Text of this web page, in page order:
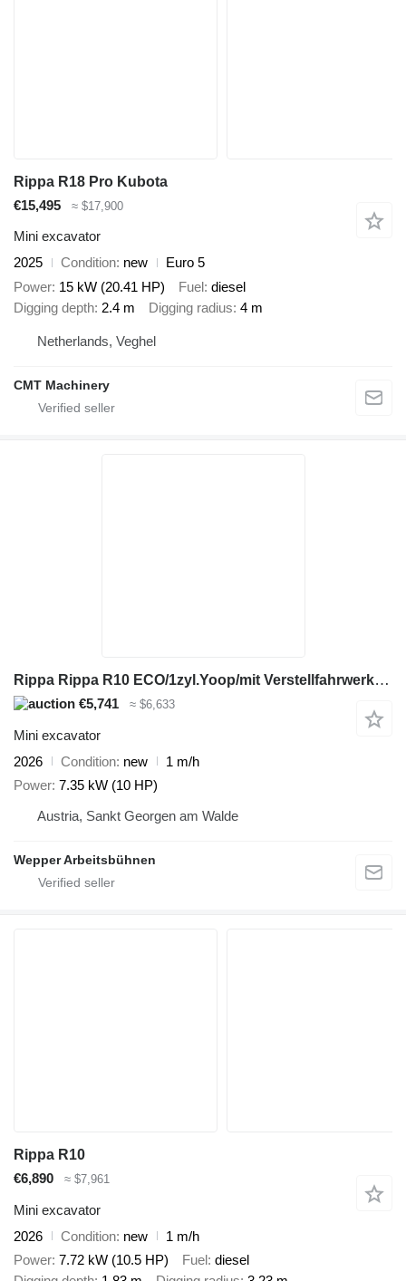
Rippa R18 Pro Kubota
€15,495
≈ $17,900
Mini excavator
2025
Condition new
Euro 5
Power 15 kW (20.41 HP) Fuel diesel
Digging depth 2.4 m Digging radius 4 m
Netherlands, Veghel
CMT Machinery
Rippa Rippa R10 ECO/1zyl.Yoop/mit Verstellfahrwerk/Sei
€5,741 ≈ $6,633
Mini excavator
2026
Condition new
1 m/h
Power 7.35 kW (10 HP)
Austria, Sankt Georgen am Walde
Wepper Arbeitsbühnen
Rippa R10
€6,890
≈ $7,961
Mini excavator
2026
Condition new
1 m/h
Power 7.72 kW (10.5 HP) Fuel diesel